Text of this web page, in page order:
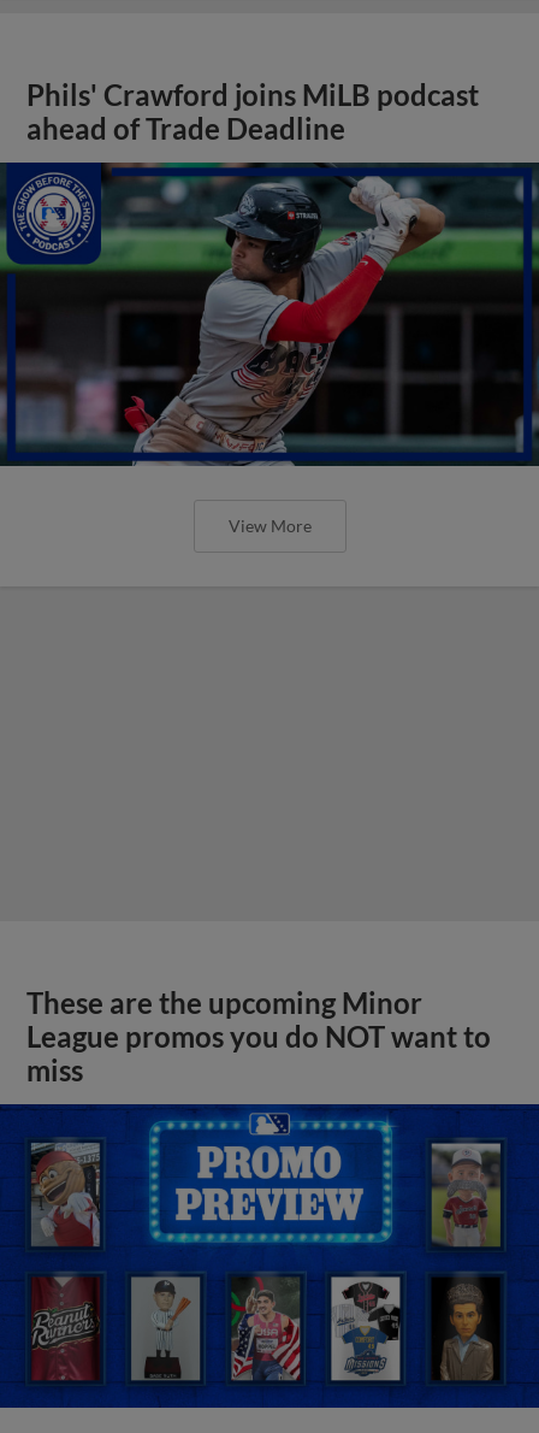
Phils' Crawford joins MiLB podcast
ahead of Trade Deadline
View More
These are the upcoming Minor
League promos you do NOT want to
miss